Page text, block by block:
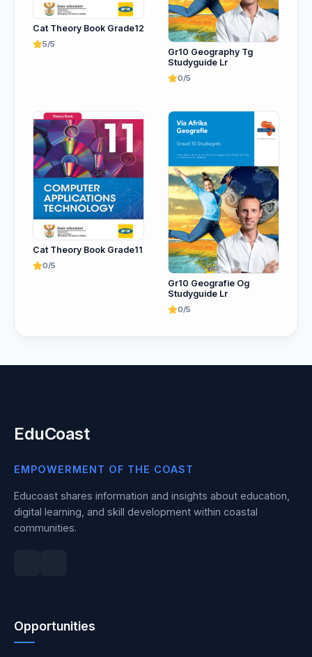
Cat Theory Book Grade12
5/5
Gr10 Geography Tg
Studyguide Lr
0/5
Cat Theory Book Grade11
0/5
Gr10 Geografie Og
Studyguide Lr
0/5
EduCoast
EMPOWERMENT OF THE COAST
Educoast shares information and insights about education,
digital learning, and skill development within coastal
communities.
Opportunities